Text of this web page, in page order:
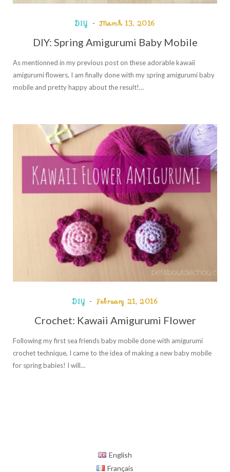
DIY March 13, 2016
DIY: Spring Amigurumi Baby Mobile
As mentionned in my previous post on these adorable kawaii
amigurumi flowers, I am finally done with my spring amigurumi baby
mobile and pretty happy about the result!…
DIY February 21, 2016
Crochet: Kawaii Amigurumi Flower
Following my first sea friends baby mobile done with amigurumi
crochet technique, I came to the idea of making a new baby mobile
for spring babies! I will…
English
Français